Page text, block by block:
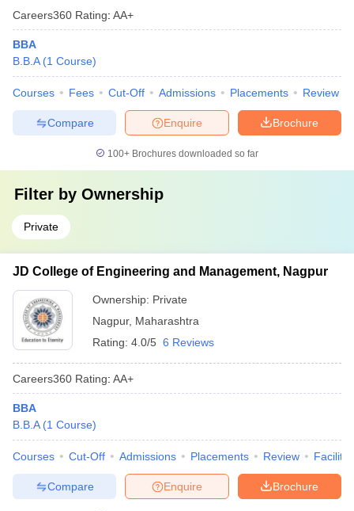
Careers360 Rating: AA+
BBA
B.B.A (1 Course)
Courses Fees Cut-Off Admissions Placements Review
Brochure
Enquire
Compare
100+ Brochures downloaded so far
Filter by Ownership
Private
JD College of Engineering and Management, Nagpur
Ownership: Private
Nagpur, Maharashtra
Rating: 4.0/5 6 Reviews
Careers360 Rating: AA+
BBA
B.B.A (1 Course)
Courses Cut-Off Admissions Placements Review
Brochure
Enquire
Compare